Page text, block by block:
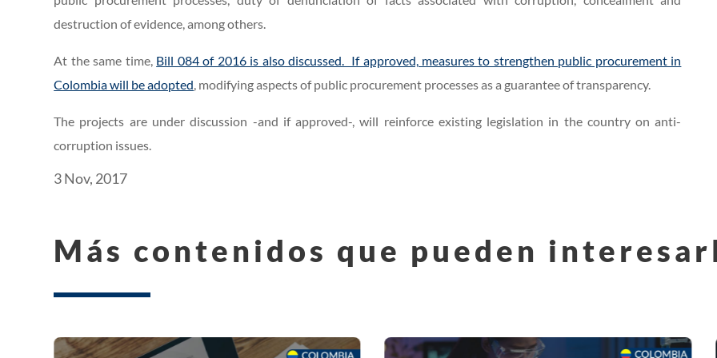
destruction of evidence, among others.
At the same time, Bill 084 of 2016 is also discussed. If approved, measures to strengthen public procurement in
Colombia will be adopted, modifying aspects of public procurement processes as a guarantee of transparency.
The projects are under discussion -and if approved-, will reinforce existing legislation in the country on anti-
corruption issues.
3 Nov, 2017
Más contenidos que pueden